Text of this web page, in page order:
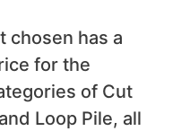
chosen has a
for the
of Cut
Loop Pile, all